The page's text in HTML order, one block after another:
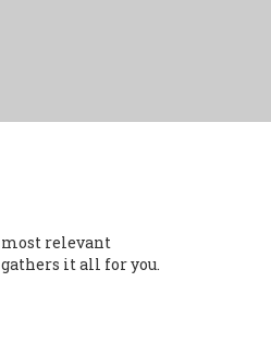
most relevant
it all for you.